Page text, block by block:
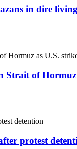
in dire
Strait of
protest